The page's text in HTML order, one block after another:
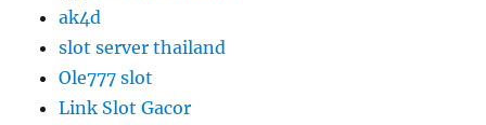
ak4d
slot server thailand
Ole777 slot
Link Slot Gacor